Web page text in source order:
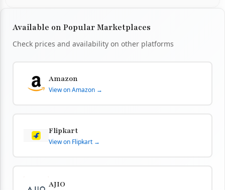
Available on Popular Marketplaces
Check prices and availability on other platforms
Amazon
View on Amazon →
Flipkart
View on Flipkart →
AJIO